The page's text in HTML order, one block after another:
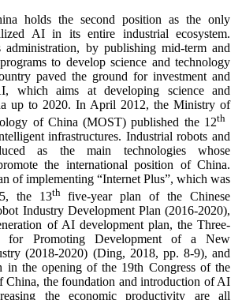
holds the second position as the only
AI in its entire industrial ecosystem.
by publishing mid-term and
to develop science and technology
paved the ground for investment and
which aims at developing science and
up to 2020. In April 2012, the Ministry of
of China (MOST) published the 12th
infrastructures. Industrial robots and
as the main technologies whose
the international position of China.
of implementing “Internet Plus”, which was
the 13thfive-year plan of the Chinese
Industry Development Plan (2016-2020),
of AI development plan, the Three-
for Promoting Development of a New
(2018-2020) (Ding, 2018, pp. 8-9), and
in the opening of the 19th Congress of the
China, the foundation and introduction of AI
the economic productivity are all